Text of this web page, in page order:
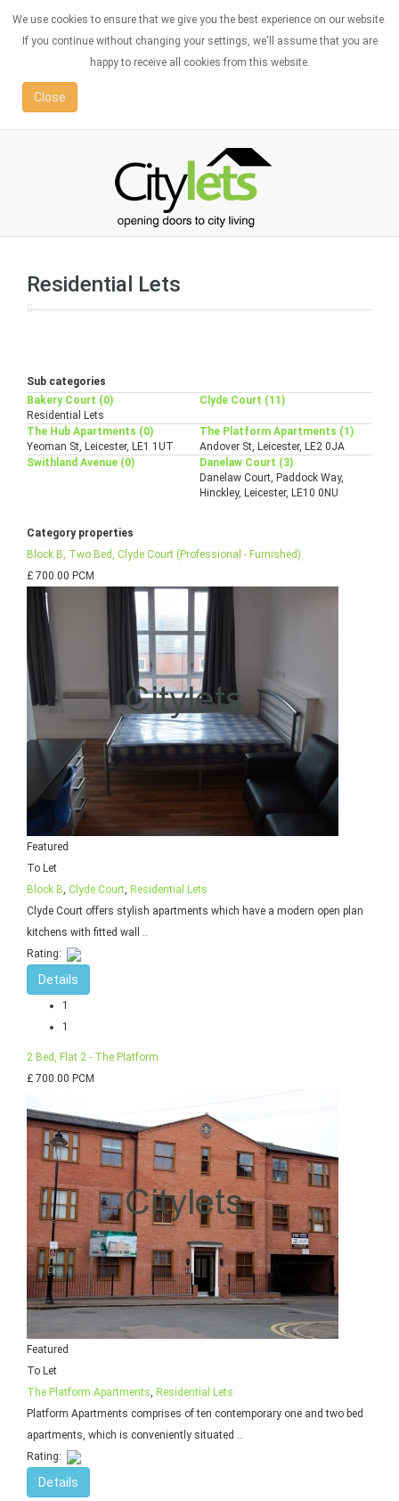
We use cookies to ensure that we give you the best experience on our website.
If you continue without changing your settings, we'll assume that you are
happy to receive all cookies from this website.
Close
Residential Lets
Sub categories
Bakery Court (0)
Residential Lets
Clyde Court (11)
The Hub Apartments (0)
Yeoman St, Leicester, LE1 1UT
The Platform Apartments (1)
Andover St, Leicester, LE2 0JA
Swithland Avenue (0)
Danelaw Court (3)
Danelaw Court, Paddock Way,
Hinckley, Leicester, LE10 0NU
Category properties
Block B, Two Bed, Clyde Court (Professional - Furnished)
£ 700.00 PCM
Featured
To Let
Block B, Clyde Court, Residential Lets
Clyde Court offers stylish apartments which have a modern open plan
kitchens with fitted wall ..
Rating:
Details
1
1
2 Bed, Flat 2 - The Platform
£ 700.00 PCM
Featured
To Let
The Platform Apartments, Residential Lets
Platform Apartments comprises of ten contemporary one and two bed
apartments, which is conveniently situated ..
Rating:
Details